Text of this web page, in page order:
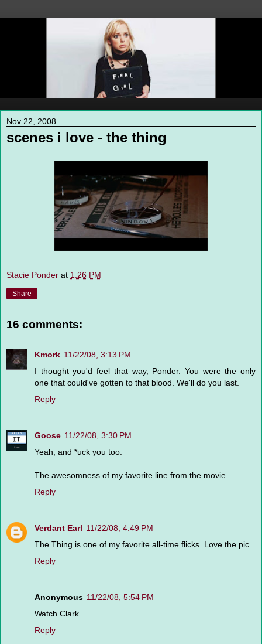
Nov 22, 2008
scenes i love - the thing
Stacie Ponder at 1:26 PM
Share
16 comments:
Kmork 11/22/08, 3:13 PM
I thought you'd feel that way, Ponder. You were the only
one that could've gotten to that blood. We'll do you last.
Reply
Goose 11/22/08, 3:30 PM
Yeah, and *uck you too.
The awesomness of my favorite line from the movie.
Reply
Verdant Earl 11/22/08, 4:49 PM
The Thing is one of my favorite all-time flicks. Love the pic.
Reply
Anonymous 11/22/08, 5:54 PM
Watch Clark.
Reply